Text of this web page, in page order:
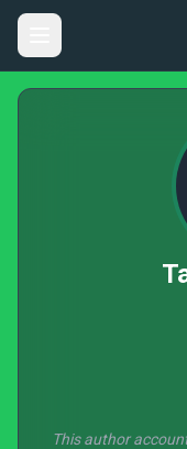
This author